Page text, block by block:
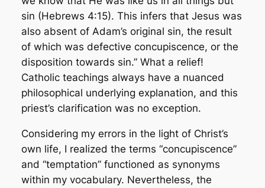
sin (Hebrews 4:15). This infers that Jesus was
also absent of Adam’s original sin, the result
of which was defective concupiscence, or the
disposition towards sin.” What a relief!
Catholic teachings always have a nuanced
philosophical underlying explanation, and this
priest’s clarification was no exception.
Considering my errors in the light of Christ’s
own life, I realized the terms “concupiscence”
and “temptation” functioned as synonyms
within my vocabulary. Nevertheless, the